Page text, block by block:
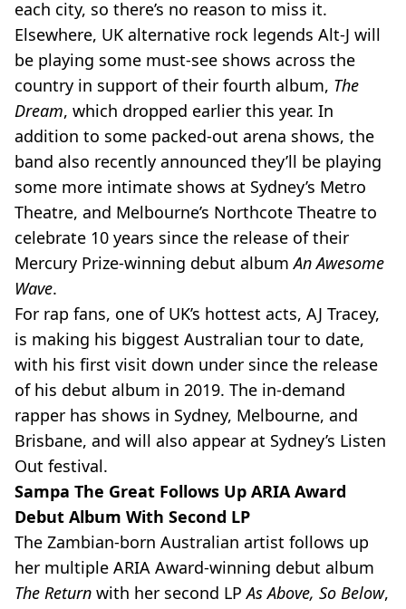
each city, so there’s no reason to miss it.
Elsewhere, UK alternative rock legends Alt-J will
be playing some must-see shows across the
country in support of their fourth album, The
Dream, which dropped earlier this year. In
addition to some packed-out arena shows, the
band also recently announced they’ll be playing
some more intimate shows at Sydney’s Metro
Theatre, and Melbourne’s Northcote Theatre to
celebrate 10 years since the release of their
Mercury Prize-winning debut albumAn Awesome
Wave.
For rap fans, one of UK’s hottest acts, AJ Tracey,
is making his biggest Australian tour to date,
with his first visit down under since the release
of his debut album in 2019. The in-demand
rapper has shows in Sydney, Melbourne, and
Brisbane, and will also appear at Sydney’s Listen
Out festival.
Sampa The Great Follows Up ARIA Award
Debut Album With Second LP
The Zambian-born Australian artist follows up
her multiple ARIA Award-winning debut album
The Return with her second LPAs Above, So Below,